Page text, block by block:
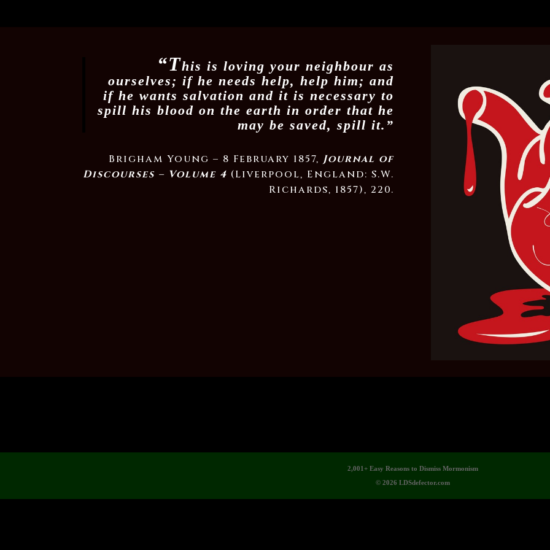
“This is loving your neighbour as
ourselves; if he needs help, help him; and
if he wants salvation and it is necessary to
spill his blood on the earth in order that he
may be saved, spill it.”
Brigham Young – 8 February 1857, Journal of
Discourses – Volume 4 (Liverpool, England: S.W.
Richards, 1857), 220.
2,001+ Easy Reasons to Dismiss Mormonism
© 2026 LDSdefector.com